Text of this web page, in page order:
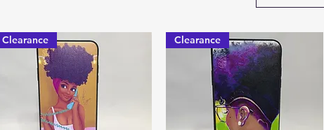
Clearance Clearance